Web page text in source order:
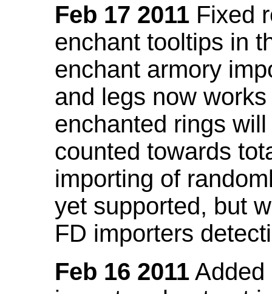
Feb 17 2011 Fixed
enchant tooltips in
enchant armory
and legs now
enchanted rings
counted towards
importing of
yet supported, but
FD importers
Feb 16 2011 Added